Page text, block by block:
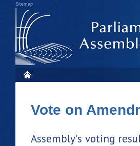
Sitemap
Vote on
Assembly's voting